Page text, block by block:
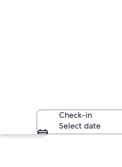
Check-in
Select date
Explore map